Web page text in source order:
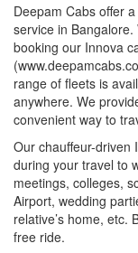
Deepam Cabs offer
service in
booking our Innova
range of fleets is
anywhere. We
convenient way to
Our chauffeur-driven
during your travel to
meetings, colleges,
Airport, wedding
relative’s home, etc.
free ride.